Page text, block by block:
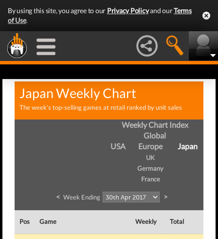
By using this site, you agree to our Privacy Policyand ourTerms
of Use.
Japan Weekly Chart
The week's top-selling games at retail ranked by unit sales
Weekly Chart Index
Global
USA
Europe
UK
Germany
France
Japan
< Week Ending >
Pos Game Weekly Total